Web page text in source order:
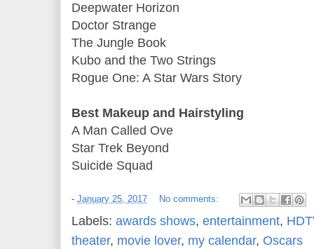
Deepwater Horizon
Doctor Strange
The Jungle Book
Kubo and the Two Strings
Rogue One: A Star Wars Story
Best Makeup and Hairstyling
A Man Called Ove
Star Trek Beyond
Suicide Squad
- January 25, 2017 No comments:
Labels: awards shows, entertainment,
theater, movie lover, my calendar, Oscars